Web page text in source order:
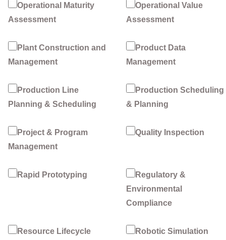
Operational Maturity
Assessment
Operational Value
Assessment
Plant Construction and
Management
Product Data
Management
Production Line
Planning & Scheduling
Production Scheduling
& Planning
Project & Program
Management
Quality Inspection
Rapid Prototyping
Regulatory &
Environmental
Compliance
Resource Lifecycle
Robotic Simulation